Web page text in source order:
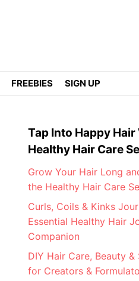
FREEBIES SIGN UP
Tap Into Happy
Healthy Hair Care
Grow Your Hair Long
the Healthy Hair Care
Curls, Coils & Kinks
Essential Healthy Hair
Companion
DIY Hair Care, Beauty
for Creators &